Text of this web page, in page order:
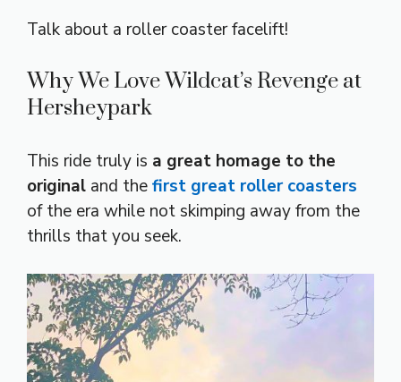
Talk about a roller coaster facelift!
Why We Love Wildcat’s Revenge at
Hersheypark
This ride truly is a great homage to the
original and thefirst great roller coasters
of the era while not skimping away from the
thrills that you seek.